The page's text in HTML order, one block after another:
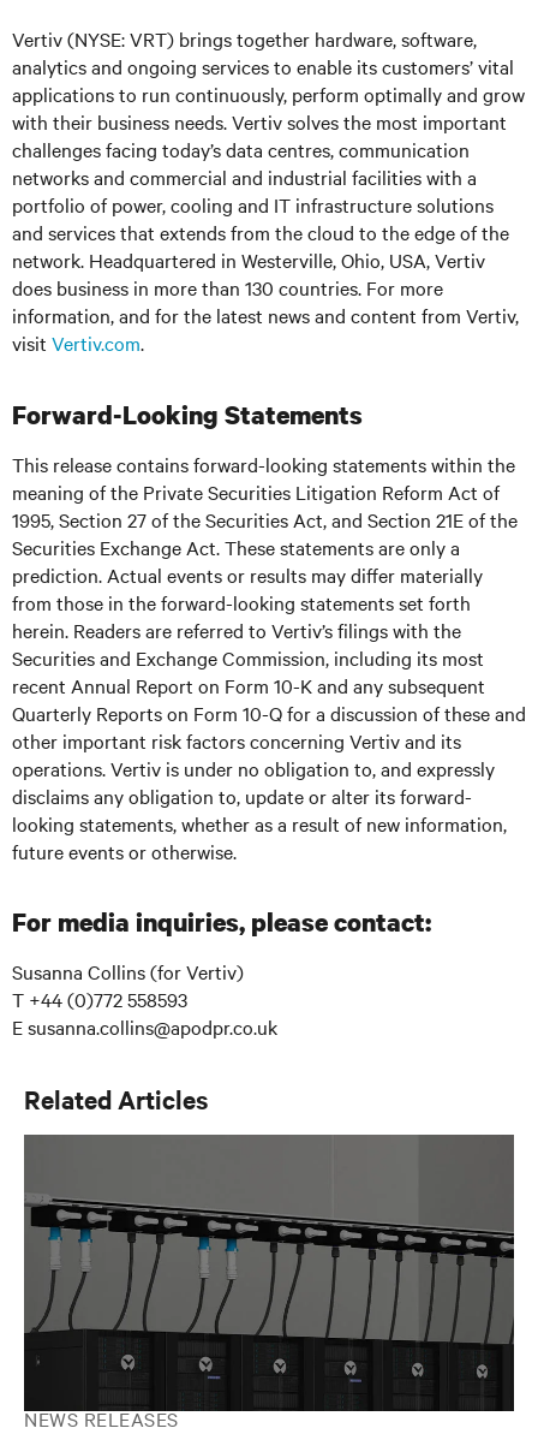
Vertiv (NYSE: VRT) brings together hardware, software,
analytics and ongoing services to enable its customers’ vital
applications to run continuously, perform optimally and grow
with their business needs. Vertiv solves the most important
challenges facing today’s data centres, communication
networks and commercial and industrial facilities with a
portfolio of power, cooling and IT infrastructure solutions
and services that extends from the cloud to the edge of the
network. Headquartered in Westerville, Ohio, USA, Vertiv
does business in more than 130 countries. For more
information, and for the latest news and content from Vertiv,
visit Vertiv.com.
Forward-Looking Statements
This release contains forward-looking statements within the
meaning of the Private Securities Litigation Reform Act of
1995, Section 27 of the Securities Act, and Section 21E of the
Securities Exchange Act. These statements are only a
prediction. Actual events or results may differ materially
from those in the forward-looking statements set forth
herein. Readers are referred to Vertiv’s filings with the
Securities and Exchange Commission, including its most
recent Annual Report on Form 10-K and any subsequent
Quarterly Reports on Form 10-Q for a discussion of these and
other important risk factors concerning Vertiv and its
operations. Vertiv is under no obligation to, and expressly
disclaims any obligation to, update or alter its forward-
looking statements, whether as a result of new information,
future events or otherwise.
For media inquiries, please contact:
Susanna Collins (for Vertiv)
T +44 (0)772 558593
E susanna.collins@apodpr.co.uk
Related Articles
NEWS RELEASES